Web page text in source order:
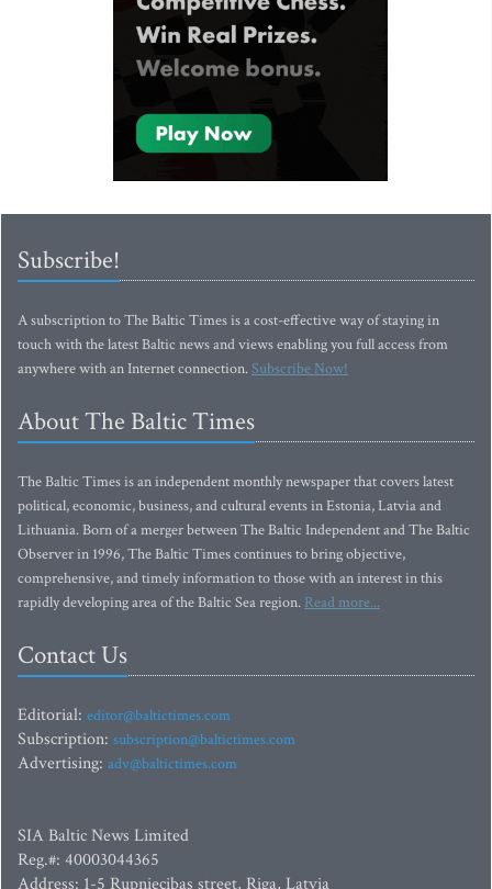
Subscribe!
A subscription to The Baltic Times is a cost-effective way of staying in
touch with the latest Baltic news and views enabling you full access from
anywhere with an Internet connection.Subscribe Now!
About The Baltic Times
The Baltic Times is an independent monthly newspaper that covers latest
political, economic, business, and cultural events in Estonia, Latvia and
Lithuania. Born of a merger between The Baltic Independent and The Baltic
Observer in 1996, The Baltic Times continues to bring objective,
comprehensive, and timely information to those with an interest in this
rapidly developing area of the Baltic Sea region. Read more...
Contact Us
Editorial: editor@baltictimes.com
Subscription: subscription@baltictimes.com
Advertising: adv@baltictimes.com
SIA Baltic News Limited
Reg.#: 40003044365
Address: 1-5 Rupniecibas street, Riga, Latvia